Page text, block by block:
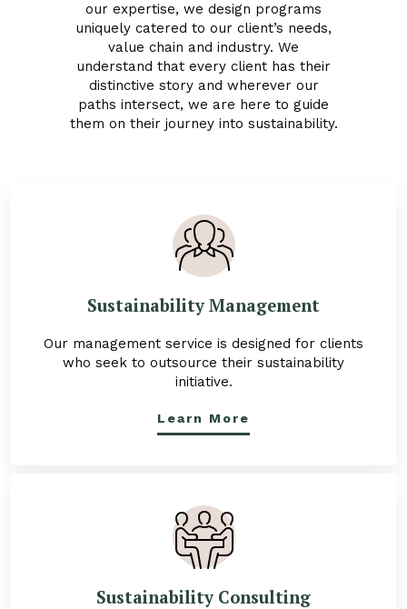
our expertise, we design programs
uniquely catered to our client’s needs,
value chain and industry. We
understand that every client has their
distinctive story and wherever our
paths intersect, we are here to guide
them on their journey into sustainability.
Sustainability Management
Our management service is designed for clients
who seek to outsource their sustainability
initiative.
Learn More
Sustainability Consulting